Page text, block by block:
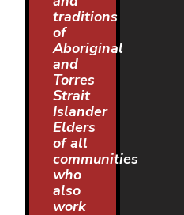
traditions
of
Aboriginal
and
Torres
Strait
Islander
Elders
of all
communities
who
also
work